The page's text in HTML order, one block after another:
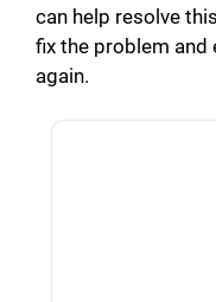
can help resolve
fix the problem and
again.